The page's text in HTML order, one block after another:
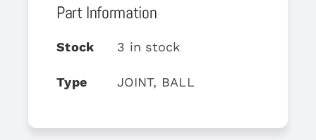
Part Information
Stock 3 in stock
Type JOINT, BALL